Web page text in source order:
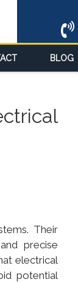
BLOG
Their
precise
electrical
potential